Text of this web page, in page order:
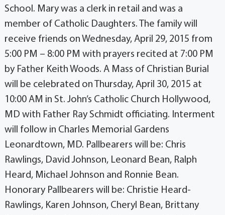
School. Mary was a clerk in retail and was a
member of Catholic Daughters. The family will
receive friends on Wednesday, April 29, 2015 from
5:00 PM – 8:00 PM with prayers recited at 7:00 PM
by Father Keith Woods. A Mass of Christian Burial
will be celebrated on Thursday, April 30, 2015 at
10:00 AM in St. John’s Catholic Church Hollywood,
MD with Father Ray Schmidt officiating. Interment
will follow in Charles Memorial Gardens
Leonardtown, MD. Pallbearers will be: Chris
Rawlings, David Johnson, Leonard Bean, Ralph
Heard, Michael Johnson and Ronnie Bean.
Honorary Pallbearers will be: Christie Heard-
Rawlings, Karen Johnson, Cheryl Bean, Brittany